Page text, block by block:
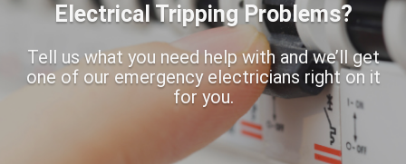
Electrical Tripping Problems?
Tell us what you need help with and we’ll get
one of our emergency electricians right on it
for you.